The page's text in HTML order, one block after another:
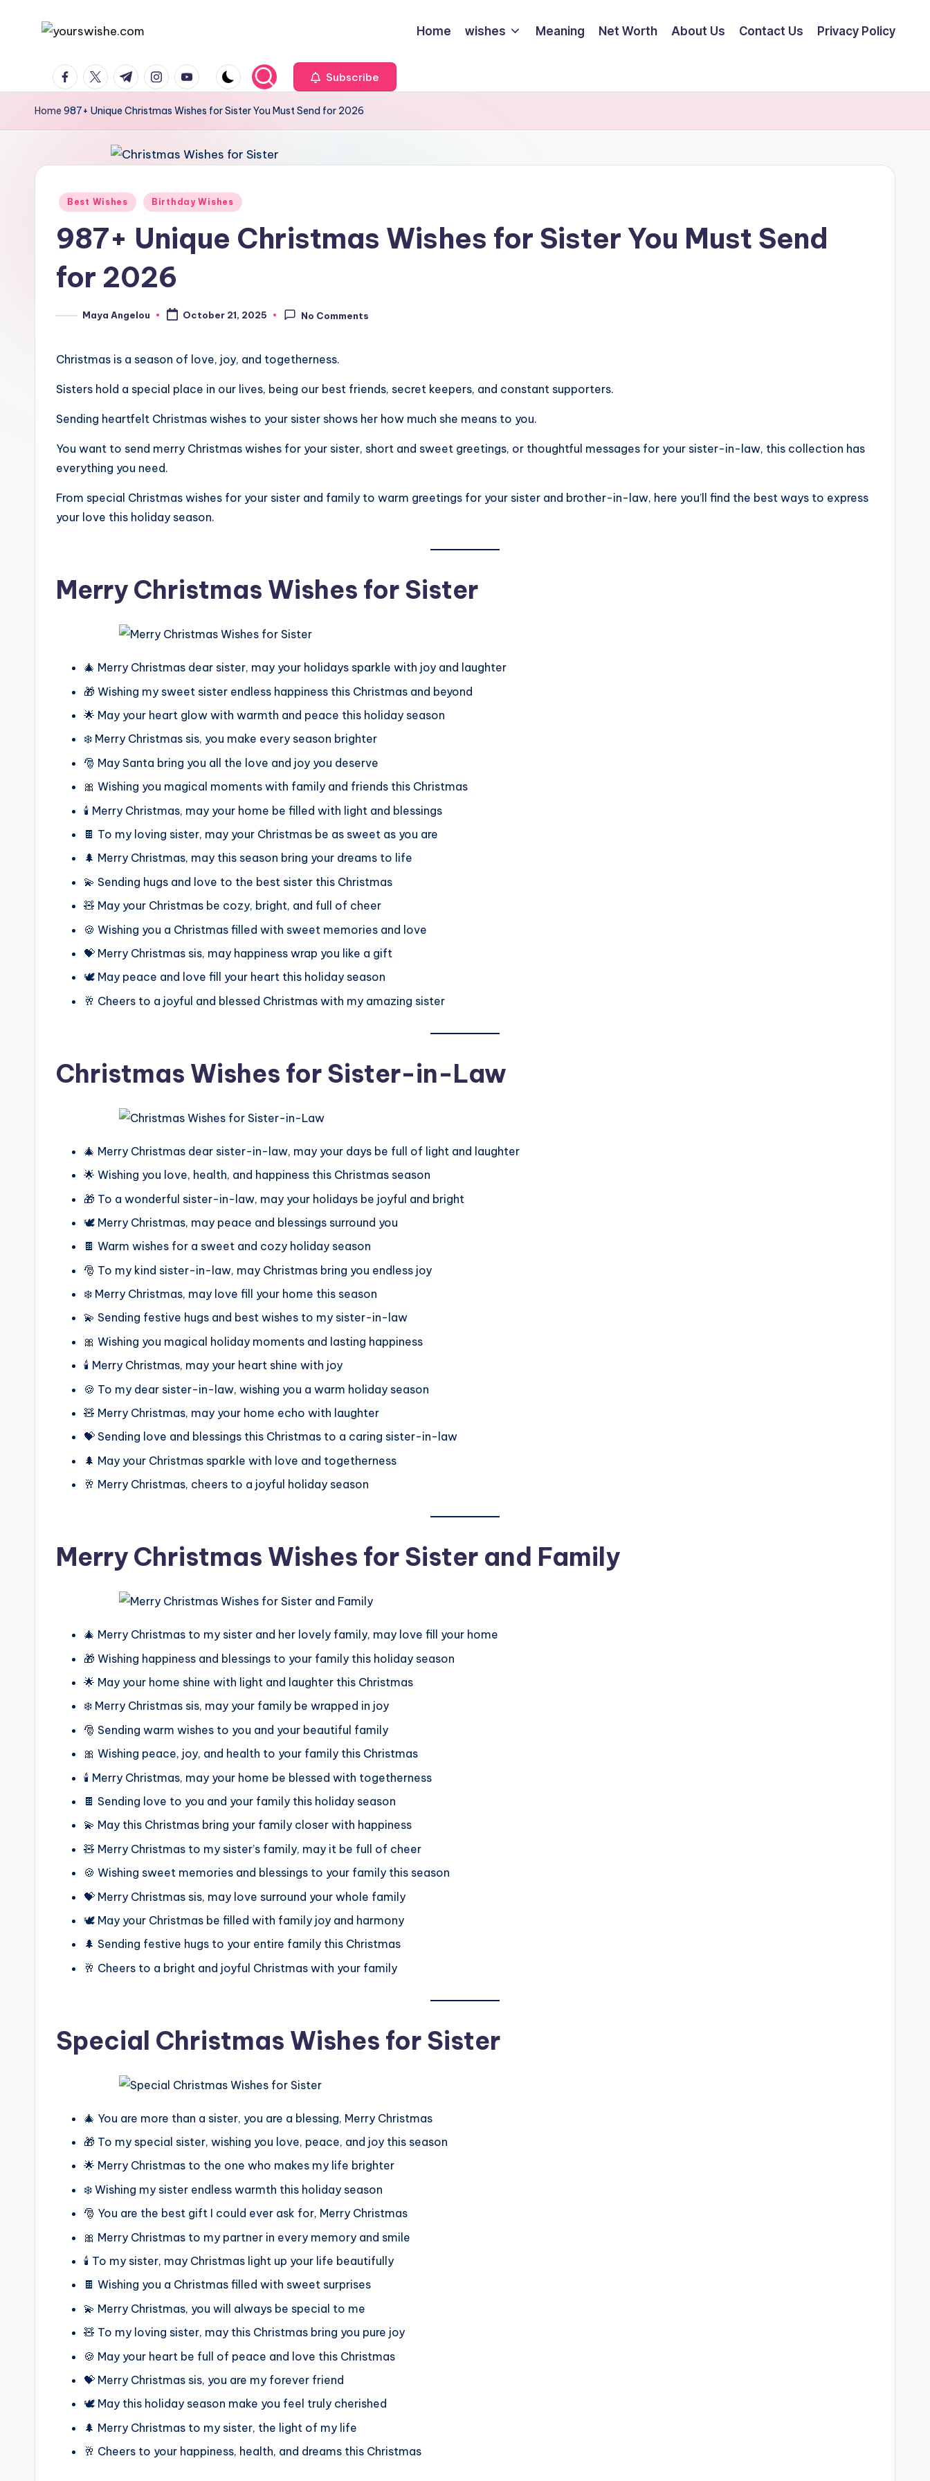
Home wishes Meaning Net Worth About Us Contact Us Privacy Policy
Subscribe
Home 987+ Unique Christmas Wishes for Sister You Must Send for 2026
Best Wishes Birthday Wishes
987+ Unique Christmas Wishes for Sister You Must Send
for 2026
Maya Angelou October 21, 2025 No Comments
Christmas is a season of love, joy, and togetherness.
Sisters hold a special place in our lives, being our best friends, secret keepers, and constant supporters.
Sending heartfelt Christmas wishes to your sister shows her how much she means to you.
You want to send merry Christmas wishes for your sister, short and sweet greetings, or thoughtful messages for your sister-in-law, this collection has
everything you need.
From special Christmas wishes for your sister and family to warm greetings for your sister and brother-in-law, here you’ll find the best ways to express
your love this holiday season.
Merry Christmas Wishes for Sister
🎄 Merry Christmas dear sister, may your holidays sparkle with joy and laughter
🎁 Wishing my sweet sister endless happiness this Christmas and beyond
🌟 May your heart glow with warmth and peace this holiday season
❄️ Merry Christmas sis, you make every season brighter
🎅 May Santa bring you all the love and joy you deserve
🎀 Wishing you magical moments with family and friends this Christmas
🕯️ Merry Christmas, may your home be filled with light and blessings
🍫 To my loving sister, may your Christmas be as sweet as you are
🌲 Merry Christmas, may this season bring your dreams to life
💫 Sending hugs and love to the best sister this Christmas
🧸 May your Christmas be cozy, bright, and full of cheer
🍪 Wishing you a Christmas filled with sweet memories and love
💝 Merry Christmas sis, may happiness wrap you like a gift
🕊️ May peace and love fill your heart this holiday season
🥂 Cheers to a joyful and blessed Christmas with my amazing sister
Christmas Wishes for Sister-in-Law
🎄 Merry Christmas dear sister-in-law, may your days be full of light and laughter
🌟 Wishing you love, health, and happiness this Christmas season
🎁 To a wonderful sister-in-law, may your holidays be joyful and bright
🕊️ Merry Christmas, may peace and blessings surround you
🍫 Warm wishes for a sweet and cozy holiday season
🎅 To my kind sister-in-law, may Christmas bring you endless joy
❄️ Merry Christmas, may love fill your home this season
💫 Sending festive hugs and best wishes to my sister-in-law
🎀 Wishing you magical holiday moments and lasting happiness
🕯️ Merry Christmas, may your heart shine with joy
🍪 To my dear sister-in-law, wishing you a warm holiday season
🧸 Merry Christmas, may your home echo with laughter
💝 Sending love and blessings this Christmas to a caring sister-in-law
🌲 May your Christmas sparkle with love and togetherness
🥂 Merry Christmas, cheers to a joyful holiday season
Merry Christmas Wishes for Sister and Family
🎄 Merry Christmas to my sister and her lovely family, may love fill your home
🎁 Wishing happiness and blessings to your family this holiday season
🌟 May your home shine with light and laughter this Christmas
❄️ Merry Christmas sis, may your family be wrapped in joy
🎅 Sending warm wishes to you and your beautiful family
🎀 Wishing peace, joy, and health to your family this Christmas
🕯️ Merry Christmas, may your home be blessed with togetherness
🍫 Sending love to you and your family this holiday season
💫 May this Christmas bring your family closer with happiness
🧸 Merry Christmas to my sister’s family, may it be full of cheer
🍪 Wishing sweet memories and blessings to your family this season
💝 Merry Christmas sis, may love surround your whole family
🕊️ May your Christmas be filled with family joy and harmony
🌲 Sending festive hugs to your entire family this Christmas
🥂 Cheers to a bright and joyful Christmas with your family
Special Christmas Wishes for Sister
🎄 You are more than a sister, you are a blessing, Merry Christmas
🎁 To my special sister, wishing you love, peace, and joy this season
🌟 Merry Christmas to the one who makes my life brighter
❄️ Wishing my sister endless warmth this holiday season
🎅 You are the best gift I could ever ask for, Merry Christmas
🎀 Merry Christmas to my partner in every memory and smile
🕯️ To my sister, may Christmas light up your life beautifully
🍫 Wishing you a Christmas filled with sweet surprises
💫 Merry Christmas, you will always be special to me
🧸 To my loving sister, may this Christmas bring you pure joy
🍪 May your heart be full of peace and love this Christmas
💝 Merry Christmas sis, you are my forever friend
🕊️ May this holiday season make you feel truly cherished
🌲 Merry Christmas to my sister, the light of my life
🥂 Cheers to your happiness, health, and dreams this Christmas